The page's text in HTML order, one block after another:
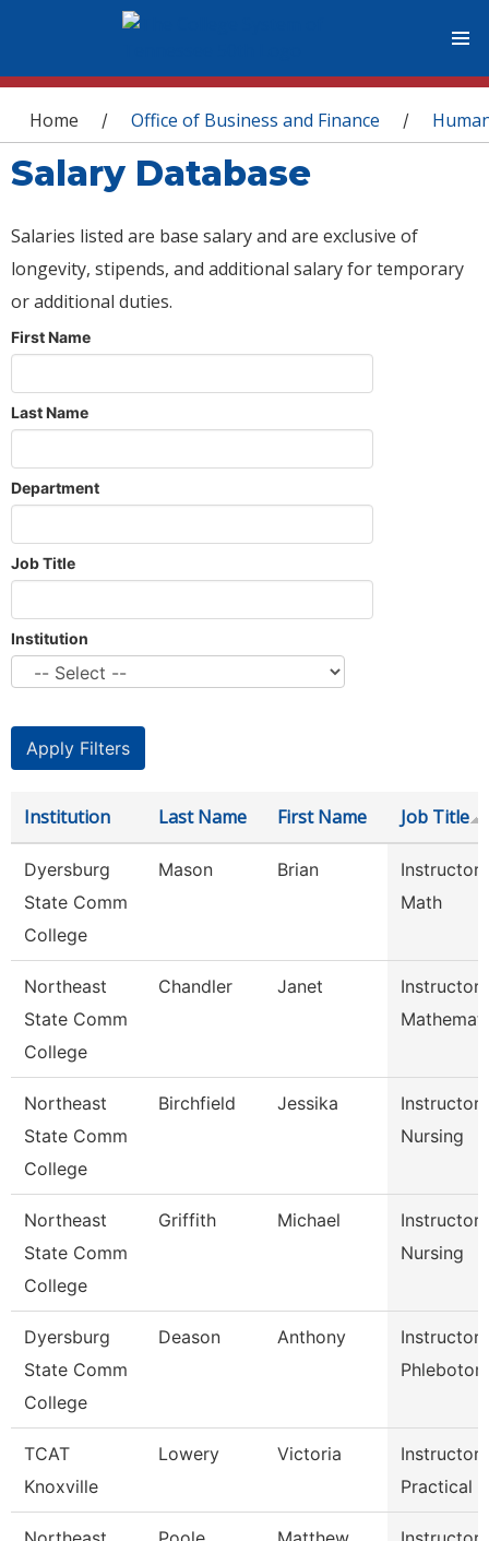
You are here
Home / Office of Business and Finance /
Salary Database
Salaries listed are base salary and are exclusive of
longevity, stipends, and additional salary for temporary
or additional duties.
First Name
Last Name
Department
Job Title
Institution
Institution Last Name First Name Job Title
Dyersburg
State Comm
College
Mason Brian
Instructor
Math
Northeast
State Comm
College
Chandler Janet
Instructor
Northeast
State Comm
College
Birchfield Jessika
Instructor
Nursing
Northeast
State Comm
College
Griffith Michael
Instructor
Nursing
Dyersburg
State Comm
College
Deason Anthony
Instructor
TCAT
Knoxville
Lowery Victoria
Instructor
Practical